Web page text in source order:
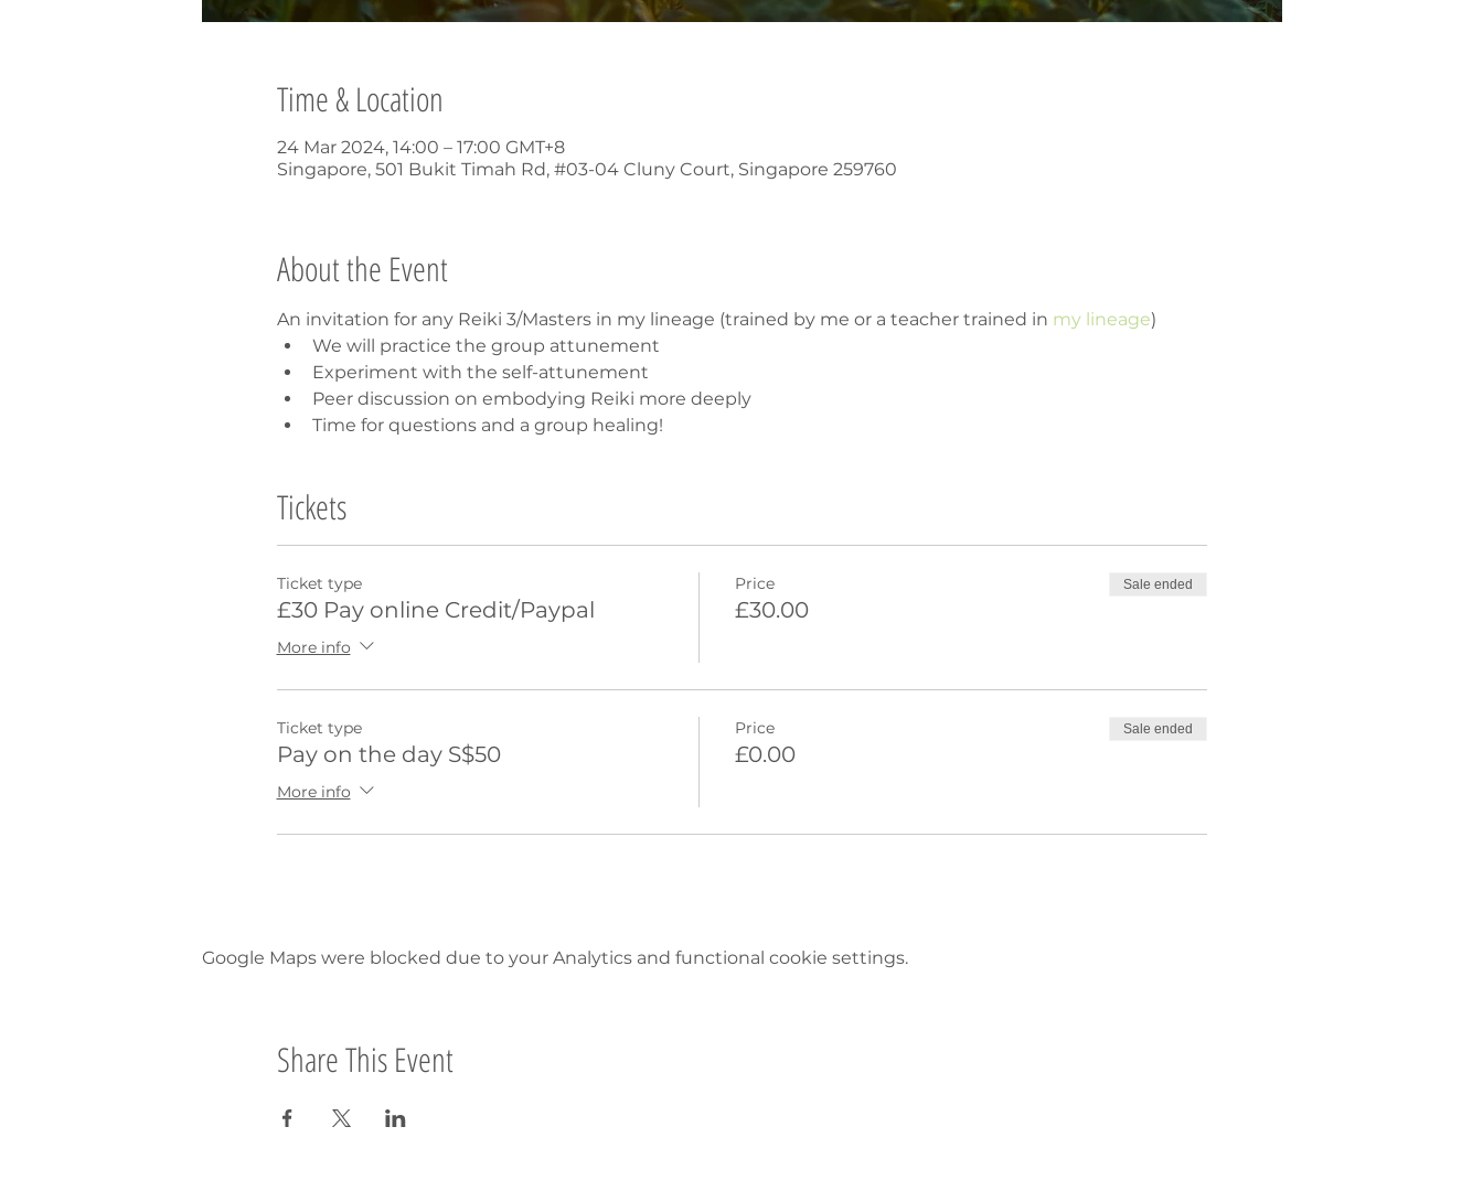
Time & Location
24 Mar 2024, 14:00 – 17:00 GMT+8
Singapore, 501 Bukit Timah Rd, #03-04 Cluny Court, Singapore 259760
About the Event
An invitation for any Reiki 3/Masters in my lineage (trained by me or a teacher trained in my lineage)
We will practice the group attunement
Experiment with the self-attunement
Peer discussion on embodying Reiki more deeply
Time for questions and a group healing!
Tickets
Ticket type
£30 Pay online Credit/Paypal
More info
Price
£30.00
Sale ended
Ticket type
Pay on the day S$50
More info
Price
£0.00
Sale ended
Google Maps were blocked due to your Analytics and functional cookie settings.
Share This Event